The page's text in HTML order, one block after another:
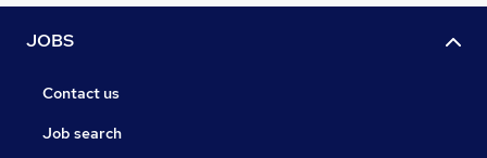
JOBS
Contact us
Job search